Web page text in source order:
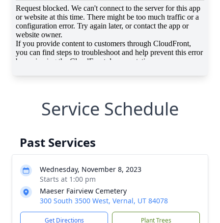
Service Schedule
Past Services
Wednesday, November 8, 2023
Starts at 1:00 pm
Maeser Fairview Cemetery
300 South 3500 West, Vernal, UT 84078
Get Directions Plant Trees